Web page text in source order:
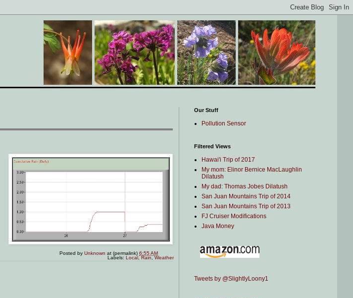
Posted byUnknown at (permalink)6:55 AM
Labels: Local,Rain,Weather
Our Stuff
Pollution Sensor
Filtered Views
Hawai'i Trip of 2017
My mom: Elinor Bernice MacLaughlin
Dilatush
My dad: Thomas Jobes Dilatush
San Juan Mountains Trip of 2014
San Juan Mountains Trip of 2013
FJ Cruiser Modifications
Java Money
Tweets by @SlightlyLoony1